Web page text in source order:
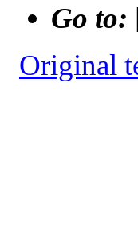
Go to:
Original